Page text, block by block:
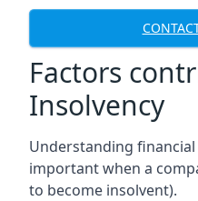
Factors
Insolvency
Understanding
important when a
to become insolvent).